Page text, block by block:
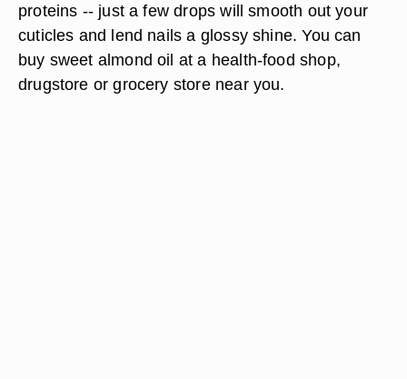
proteins -- just a few drops will smooth out your
cuticles and lend nails a glossy shine. You can
buy sweet almond oil at a health-food shop,
drugstore or grocery store near you.